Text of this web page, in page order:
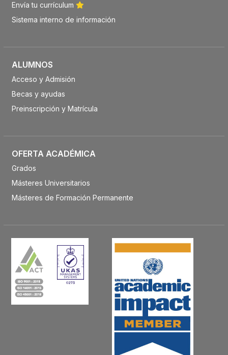
Envía tu currículum
Sistema interno de información
ALUMNOS
Acceso y Admisión
Becas y ayudas
Preinscripción y Matrícula
OFERTA ACADÉMICA
Grados
Másteres Universitarios
Másteres de Formación Permanente